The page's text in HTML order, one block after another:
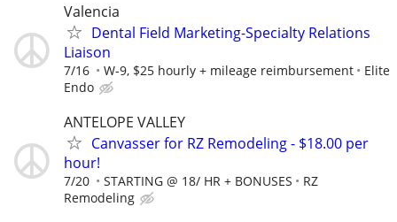
Valencia
Dental Field Marketing-Specialty Relations
Liaison
7/16 W-9, $25 hourly + mileage reimbursement
Elite
Endo
ANTELOPE VALLEY
Canvasser for RZ Remodeling - $18.00 per
hour!
7/20 STARTING @ 18/ HR + BONUSES
RZ
Remodeling